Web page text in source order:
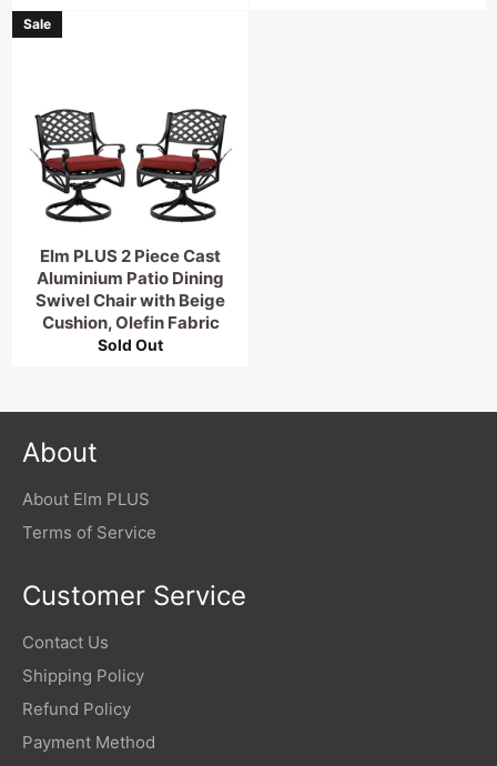
Elm PLUS 2 Piece Cast
Aluminium Patio Dining
Swivel Chair with Beige
Cushion, Olefin Fabric
Sold Out
Sale
About
About Elm PLUS
Terms of Service
Customer Service
Contact Us
Shipping Policy
Refund Policy
Payment Method